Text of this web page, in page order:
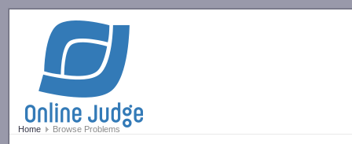
Home Browse Problems